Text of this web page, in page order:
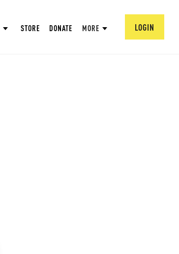
STORE DONATE MORE LOGIN